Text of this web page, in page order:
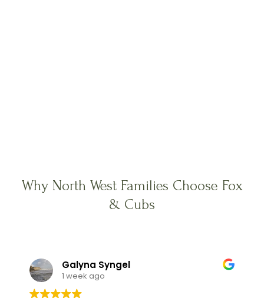
Why North West Families Choose Fox
& Cubs
Galyna Syngel
1 week ago